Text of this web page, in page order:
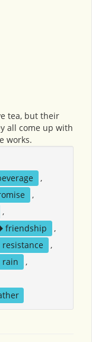
tea, but their
all come up with
works.
,
,
,
friendship
,
resistance
,
rain
,